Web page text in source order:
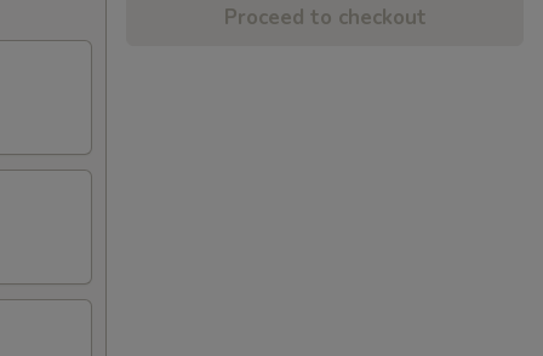
Proceed to checkout